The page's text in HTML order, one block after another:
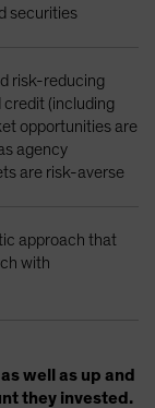
securities
risk-reducing
credit (including
opportunities are
agency
are risk-averse
approach that
with
well as up and
they invested.